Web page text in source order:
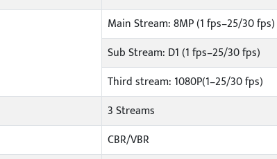
Main Stream: 8MP (1 fps–25/30 fps)
Sub Stream: D1 (1 fps–25/30 fps)
Third stream: 1080P(1–25/30 fps)
3 Streams
CBR/VBR